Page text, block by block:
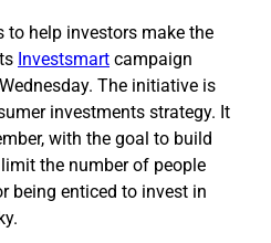
to help investors make the
Investsmart campaign
The initiative is
investments strategy. It
with the goal to build
the number of people
being enticed to invest in